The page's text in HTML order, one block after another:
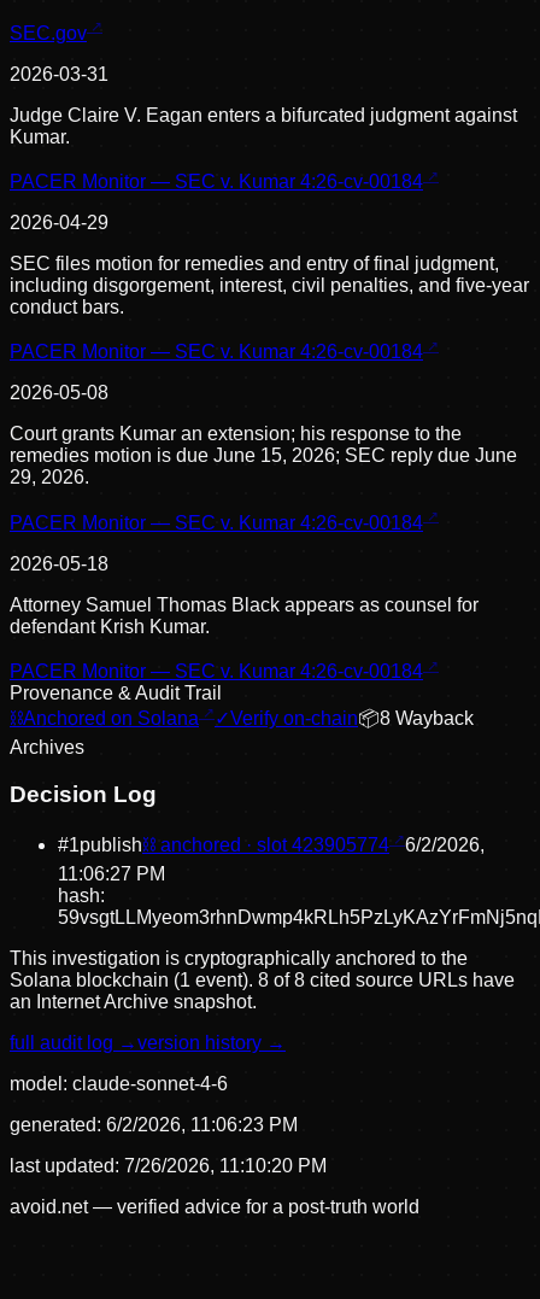
SEC.gov
2026-03-31
Judge Claire V. Eagan enters a bifurcated judgment against
Kumar.
PACER Monitor — SEC v. Kumar 4:26-cv-00184
2026-04-29
SEC files motion for remedies and entry of final judgment,
including disgorgement, interest, civil penalties, and five-year
conduct bars.
PACER Monitor — SEC v. Kumar 4:26-cv-00184
2026-05-08
Court grants Kumar an extension; his response to the
remedies motion is due June 15, 2026; SEC reply due June
29, 2026.
PACER Monitor — SEC v. Kumar 4:26-cv-00184
2026-05-18
Attorney Samuel Thomas Black appears as counsel for
defendant Krish Kumar.
PACER Monitor — SEC v. Kumar 4:26-cv-00184
Provenance & Audit Trail
⛓Anchored on Solana ✓Verify on-chain📦8 Wayback
Archives
Decision Log
#1publish⛓ anchored · slot423905774
6/2/2026,
11:06:27 PM
hash:
This investigation is cryptographically anchored to the
Solana blockchain (1 event). 8 of 8 cited source URLs have
an Internet Archive snapshot.
full audit log →version history →
model: claude-sonnet-4-6
generated: 6/2/2026, 11:06:23 PM
last updated: 7/26/2026, 11:10:20 PM
avoid.net — verified advice for a post-truth world